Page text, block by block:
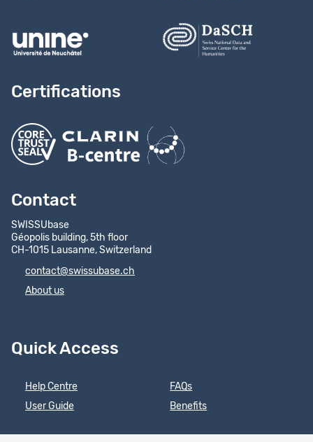
Certifications
Contact
SWISSUbase
Géopolis building, 5th floor
CH-1015 Lausanne, Switzerland
contact@swissubase.ch
About us
Quick Access
Help Centre
User Guide
FAQs
Benefits